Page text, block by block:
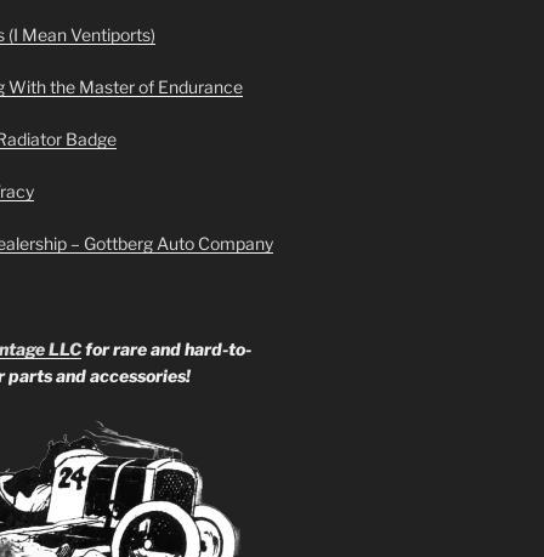
(I Mean Ventiports)
With the Master of Endurance
Badge
– Gottberg Auto Company
LLCfor rare and hard-to-
parts and accessories!